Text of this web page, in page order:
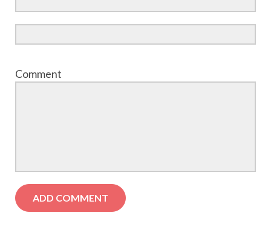
Comment